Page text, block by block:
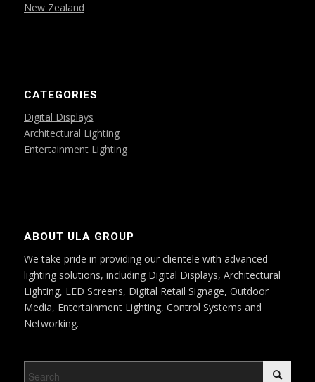
New Zealand
CATEGORIES
Digital Displays
Architectural Lighting
Entertainment Lighting
ABOUT ULA GROUP
We take pride in providing our clientele with advanced
lighting solutions, including Digital Displays, Architectural
Lighting, LED Screens, Digital Retail Signage, Outdoor
Media, Entertainment Lighting, Control Systems and
Networking.